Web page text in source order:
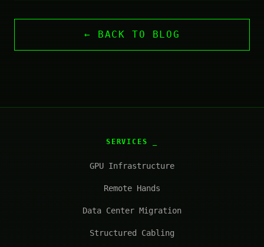
← BACK TO BLOG
SERVICES
GPU Infrastructure
Remote Hands
Data Center Migration
Structured Cabling